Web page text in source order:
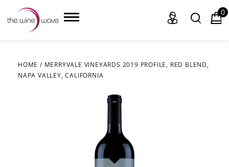
HOME
0
HOME / MERRYVALE VINEYARDS 2019 PROFILE, RED BLEND,
NAPA VALLEY, CALIFORNIA